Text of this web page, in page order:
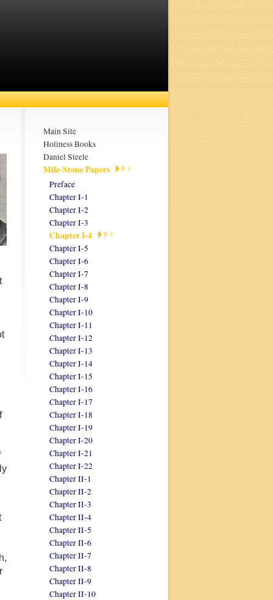
Main Site
Holiness Books
Daniel Steele
Mile-Stone Papers
Preface
Chapter I-1
Chapter I-2
Chapter I-3
Chapter I-4
Chapter I-5
Chapter I-6
Chapter I-7
Chapter I-8
Chapter I-9
Chapter I-10
Chapter I-11
Chapter I-12
Chapter I-13
Chapter I-14
Chapter I-15
Chapter I-16
Chapter I-17
Chapter I-18
Chapter I-19
Chapter I-20
Chapter I-21
Chapter I-22
Chapter II-1
Chapter II-2
Chapter II-3
Chapter II-4
Chapter II-5
Chapter II-6
Chapter II-7
Chapter II-8
Chapter II-9
Chapter II-10